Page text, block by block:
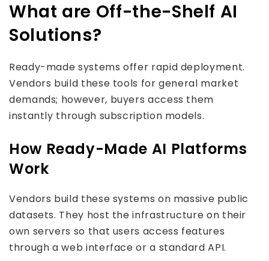
What are Off-the-Shelf AI
Solutions?
Ready-made systems offer rapid deployment.
Vendors build these tools for general market
demands; however, buyers access them
instantly through subscription models.
How Ready-Made AI Platforms
Work
Vendors build these systems on massive public
datasets. They host the infrastructure on their
own servers so that users access features
through a web interface or a standard API.